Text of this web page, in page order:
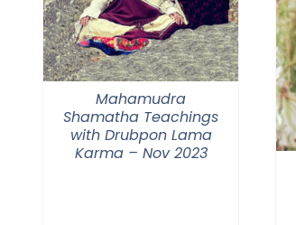
Mahamudra
Shamatha Teachings
with Drubpon Lama
Karma – Nov 2023